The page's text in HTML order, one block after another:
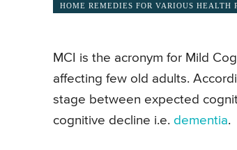
HOME REMEDIES FOR VARIOUS HEALTH
MCI is the acronym for Mild
affecting few old adults.
stage between expected
cognitive decline i.e. dementia.